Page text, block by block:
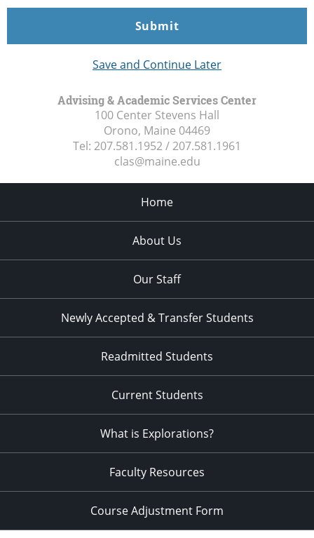
Save and Continue Later
Advising & Academic Services Center
100 Center Stevens Hall
Orono, Maine 04469
Tel: 207.581.1952 / 207.581.1961
clas@maine.edu
Home
About Us
Our Staff
Newly Accepted & Transfer Students
Readmitted Students
Current Students
What is Explorations?
Faculty Resources
Course Adjustment Form